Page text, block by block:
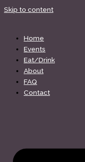
Skip to content
Home
Events
Eat/Drink
About
FAQ
Contact